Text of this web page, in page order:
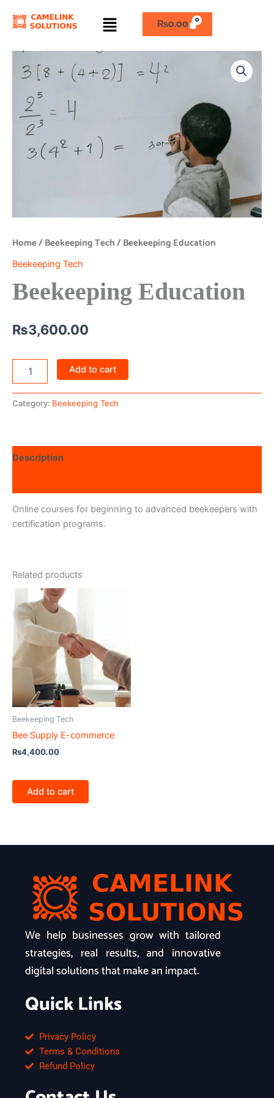
Menu ₨0.00
Home/Beekeeping Tech/ Beekeeping Education
Beekeeping Tech
Beekeeping Education
₨3,600.00
Beekeeping
Education
quantity
Add to cart
Category: Beekeeping Tech
Description
Online courses for beginning to advanced beekeepers with
certification programs.
Related products
Beekeeping Tech
Bee Supply E-commerce
₨4,400.00
Add to cart
We help businesses grow with tailored
strategies, real results, and innovative
digital solutions that make an impact.
Quick Links
Privacy Policy
Terms & Conditions
Refund Policy